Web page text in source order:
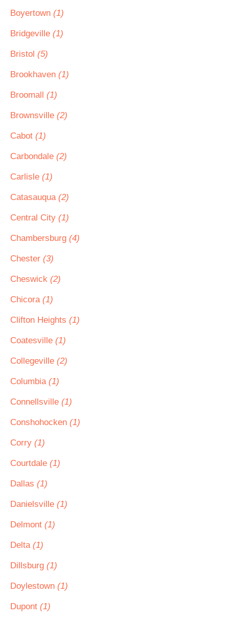
Boyertown (1)
Bridgeville (1)
Bristol (5)
Brookhaven (1)
Broomall (1)
Brownsville (2)
Cabot (1)
Carbondale (2)
Carlisle (1)
Catasauqua (2)
Central City (1)
Chambersburg (4)
Chester (3)
Cheswick (2)
Chicora (1)
Clifton Heights (1)
Coatesville (1)
Collegeville (2)
Columbia (1)
Connellsville (1)
Conshohocken (1)
Corry (1)
Courtdale (1)
Dallas (1)
Danielsville (1)
Delmont (1)
Delta (1)
Dillsburg (1)
Doylestown (1)
Dupont (1)